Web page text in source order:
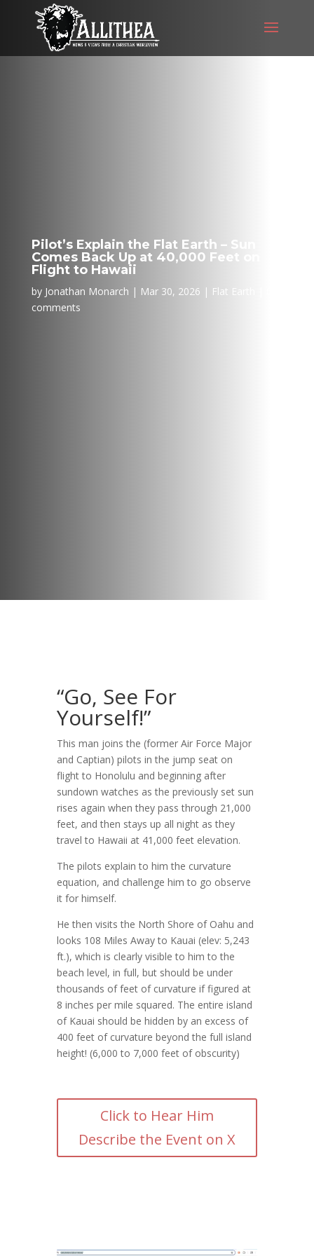
Pilot’s Explain the Flat Earth – Sun
Comes Back Up at 40,000 Feet on
Flight to Hawaii
by Jonathan Monarch Mar 30, 2026 Flat Earth
comments
“Go, See For
Yourself!”
This man joins the (former Air Force Major
and Captian) pilots in the jump seat on
flight to Honolulu and beginning after
sundown watches as the previously set sun
rises again when they pass through 21,000
feet, and then stays up all night as they
travel to Hawaii at 41,000 feet elevation.
The pilots explain to him the curvature
equation, and challenge him to go observe
it for himself.
He then visits the North Shore of Oahu and
looks 108 Miles Away to Kauai (elev: 5,243
ft.), which is clearly visible to him to the
beach level, in full, but should be under
thousands of feet of curvature if figured at
8 inches per mile squared. The entire island
of Kauai should be hidden by an excess of
400 feet of curvature beyond the full island
height! (6,000 to 7,000 feet of obscurity)
Click to Hear Him
Describe the Event on X